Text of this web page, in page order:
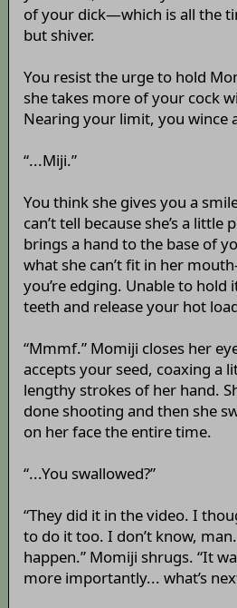
of your dick—which is all the
but shiver.
You resist the urge to hold
she takes more of your cock
Nearing your limit, you wince
“...Miji.”
You think she gives you a
can’t tell because she’s a
brings a hand to the base of
what she can’t fit in her
you’re edging. Unable to
teeth and release your hot
“Mmmf.” Momiji closes her
accepts your seed, coaxing a
lengthy strokes of her hand.
done shooting and then she
on her face the entire time.
“...You swallowed?”
“They did it in the video. I
to do it too. I don’t know,
happen.” Momiji shrugs. “It
more importantly... what’s